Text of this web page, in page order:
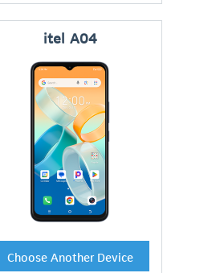
itel A04
Choose Another Device